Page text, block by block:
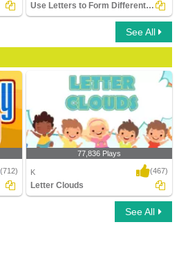
Use Letters to Form Different Words
See All
(712)
77,836 Plays
K (467)
Letter Clouds
See All